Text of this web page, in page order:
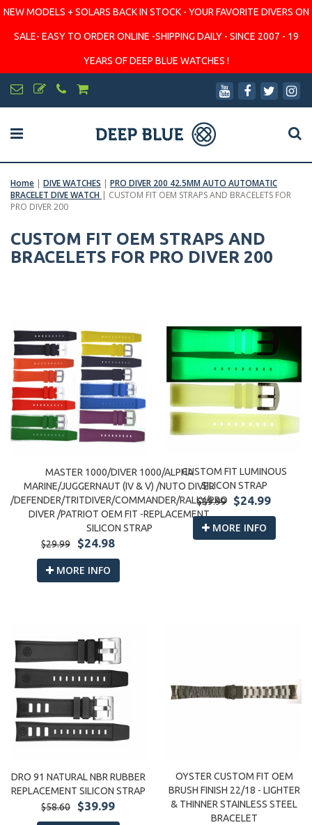
NEW MODELS + SOLARS BACK IN STOCK - YOUR FAVORITE DIVERS ON
SALE- EASY TO ORDER ONLINE -SHIPPING DAILY - SINCE 2007 - 19
YEARS OF DEEP BLUE WATCHES !
Home | DIVE WATCHES | PRO DIVER 200 42.5MM AUTO AUTOMATIC
BRACELET DIVE WATCH | CUSTOM FIT OEM STRAPS AND BRACELETS FOR
PRO DIVER 200
CUSTOM FIT OEM STRAPS AND
BRACELETS FOR PRO DIVER 200
MASTER 1000/DIVER 1000/ALPHA
MARINE/JUGGERNAUT (IV & V) /NUTO DIVER
/DEFENDER/TRITDIVER/COMMANDER/RALLY/PRO
DIVER /PATRIOT OEM FIT -REPLACEMENT
SILICON STRAP
$29.99
$24.98
MORE INFO
CUSTOM FIT LUMINOUS
SILICON STRAP
$39.99
$24.99
MORE INFO
DRO 91 NATURAL NBR RUBBER
REPLACEMENT SILICON STRAP
$58.60
$39.99
OYSTER CUSTOM FIT OEM
BRUSH FINISH 22/18 - LIGHTER
& THINNER STAINLESS STEEL
BRACELET